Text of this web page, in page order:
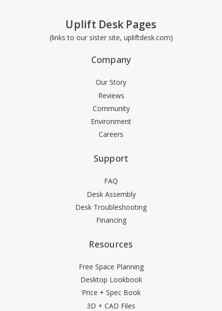
Uplift Desk Pages
(links to our sister site, upliftdesk.com)
Company
Our Story
Reviews
Community
Environment
Careers
Support
FAQ
Desk Assembly
Desk Troubleshooting
Financing
Resources
Free Space Planning
Desktop Lookbook
Price + Spec Book
3D + CAD Files